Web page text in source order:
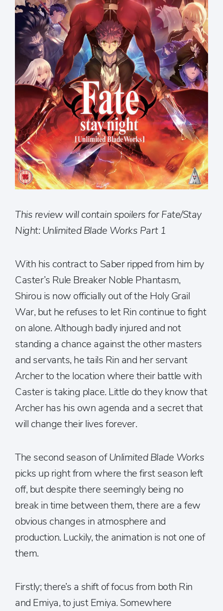
This review will contain spoilers for Fate/Stay
Night: Unlimited Blade Works Part 1
With his contract to Saber ripped from him by
Caster’s Rule Breaker Noble Phantasm,
Shirou is now officially out of the Holy Grail
War, but he refuses to let Rin continue to fight
on alone. Although badly injured and not
standing a chance against the other masters
and servants, he tails Rin and her servant
Archer to the location where their battle with
Caster is taking place. Little do they know that
Archer has his own agenda and a secret that
will change their lives forever.
The second season ofUnlimited Blade Works
picks up right from where the first season left
off, but despite there seemingly being no
break in time between them, there are a few
obvious changes in atmosphere and
production. Luckily, the animation is not one of
them.
Firstly; there’s a shift of focus from both Rin
and Emiya, to just Emiya. Somewhere